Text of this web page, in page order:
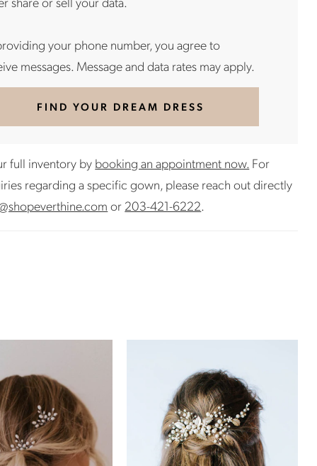
your phone number, you agree to
messages. Message and data rates may apply.
FIND YOUR DREAM DRESS
full inventory by booking an appointment now. For
regarding a specific gown, please reach out directly
or 203-421-6222.